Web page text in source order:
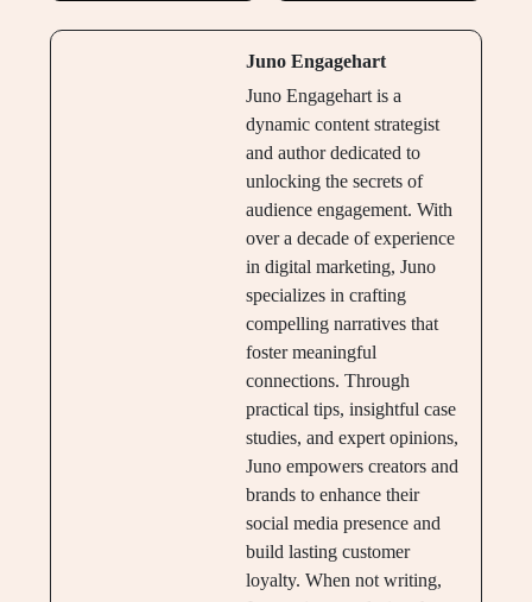
Juno Engagehart
Juno Engagehart is a
dynamic content strategist
and author dedicated to
unlocking the secrets of
audience engagement. With
over a decade of experience
in digital marketing, Juno
specializes in crafting
compelling narratives that
foster meaningful
connections. Through
practical tips, insightful case
studies, and expert opinions,
Juno empowers creators and
brands to enhance their
social media presence and
build lasting customer
loyalty. When not writing,